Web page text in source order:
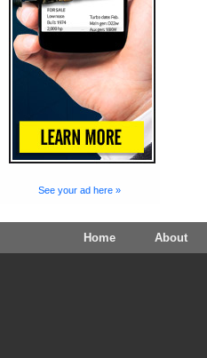
See your ad here »
Home About